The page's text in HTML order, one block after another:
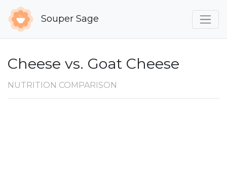
Souper Sage
Cheese vs. Goat Cheese
NUTRITION COMPARISON